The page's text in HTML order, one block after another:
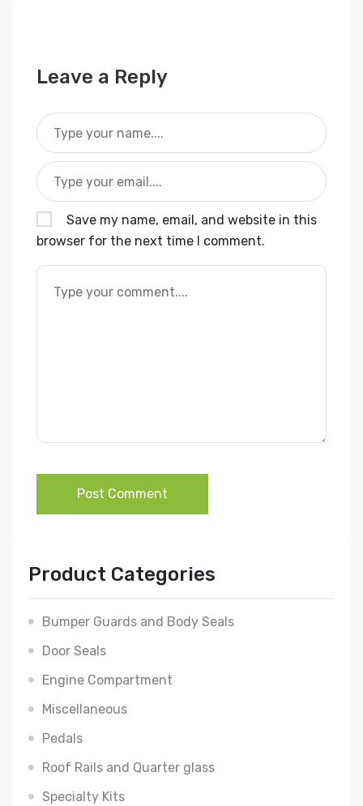
Leave a Reply
Save my name, email, and website in this
browser for the next time I comment.
Post Comment
Product Categories
Bumper Guards and Body Seals
Door Seals
Engine Compartment
Miscellaneous
Pedals
Roof Rails and Quarter glass
Specialty Kits